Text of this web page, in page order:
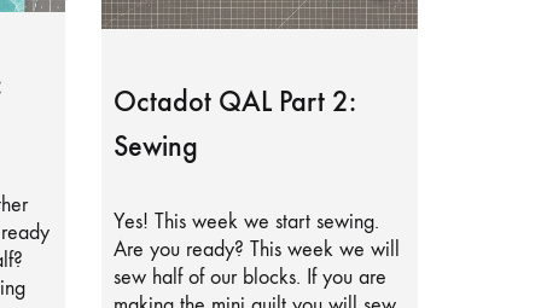
Octadot QAL Part 2:
Sewing
Yes! This week we start sewing.
Are you ready? This week we will
sew half of our blocks. If you are